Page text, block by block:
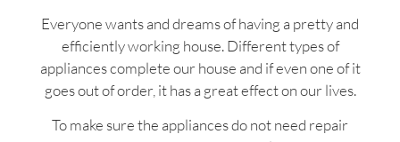
Everyone wants and dreams of having a pretty and
efficiently working house. Different types of
appliances complete our house and if even one of it
goes out of order, it has a great effect on our lives.
To make sure the appliances do not need repair